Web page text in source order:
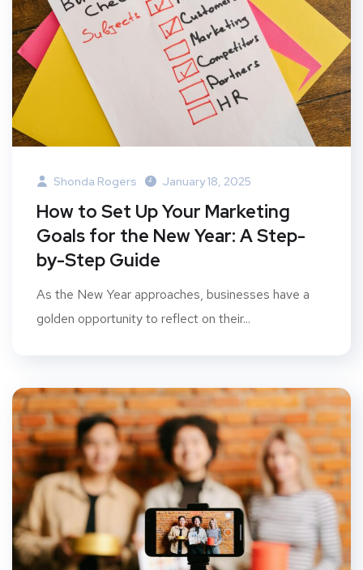
Shonda Rogers January 18, 2025
How to Set Up Your Marketing
Goals for the New Year: A Step-
by-Step Guide
As the New Year approaches, businesses have a
golden opportunity to reflect on their...